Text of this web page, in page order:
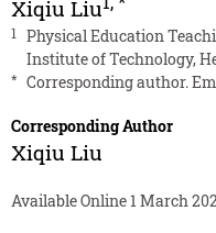
Xiqiu Liu
1
Physical Education
Institute of Technology,
* Corresponding author.
Corresponding Author
Xiqiu Liu
Available Online 1 March